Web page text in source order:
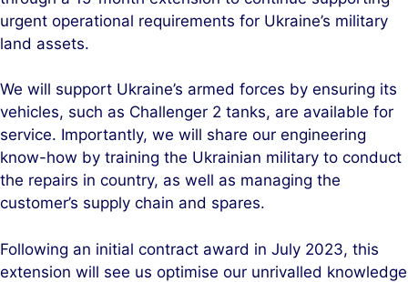
I
n
o
urgent operational requirements for Ukraine’s military
land assets.
We will support Ukraine’s armed forces by ensuring its
vehicles, such as Challenger 2 tanks, are available for
service. Importantly, we will share our engineering
know-how by training the Ukrainian military to conduct
the repairs in country, as well as managing the
customer’s supply chain and spares.
Following an initial contract award in July 2023, this
extension will see us optimise our unrivalled knowledge